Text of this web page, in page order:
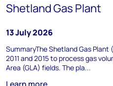
Shetland Gas Plant
13 July 2026
SummaryThe Shetland Gas
2011 and 2015 to process gas
Area (GLA) fields. The pla...